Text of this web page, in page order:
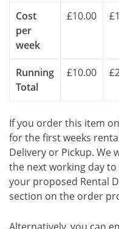
Cost
per
week
£10.00
Running
Total
£10.00
If you order this item
for the first weeks
Delivery or Pickup. We
the next working day
your proposed Rental
section on the order